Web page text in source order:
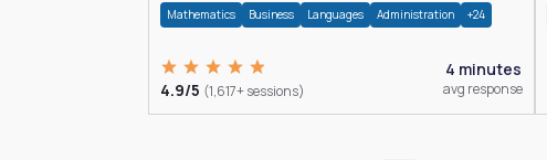
much more.
Mathematics Business Languages Administration +24
4.9/5 (1,617+ sessions)
4 minutes
avg response